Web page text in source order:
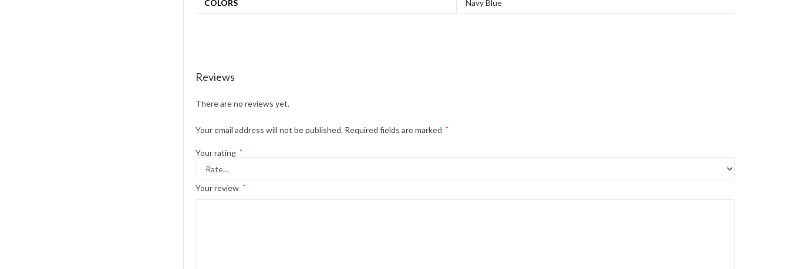
COLORS Navy Blue
Reviews
There are no reviews yet.
Your email address will not be published. Required fields are marked *
Your rating *
Your review *